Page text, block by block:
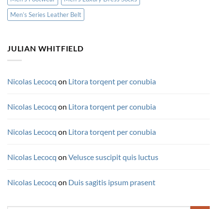
Men’s Series Leather Belt
JULIAN WHITFIELD
Nicolas Lecocq on Litora torqent per conubia
Nicolas Lecocq on Litora torqent per conubia
Nicolas Lecocq on Litora torqent per conubia
Nicolas Lecocq on Velusce suscipit quis luctus
Nicolas Lecocq on Duis sagitis ipsum prasent